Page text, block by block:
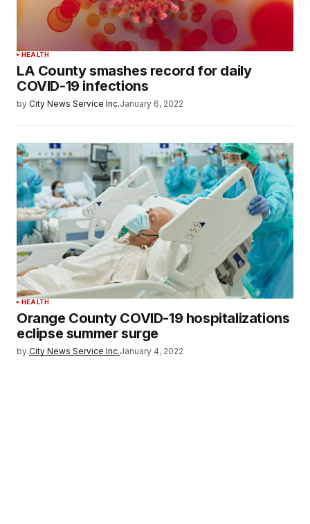
HEALTH
LA County smashes record for daily
COVID-19 infections
by City News Service Inc.January 6, 2022
HEALTH
Orange County COVID-19 hospitalizations
eclipse summer surge
by City News Service Inc.January 4, 2022